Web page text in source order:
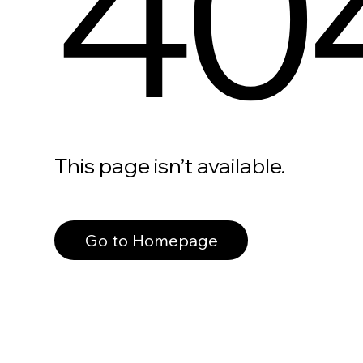
This page isn’t available.
Go to Homepage